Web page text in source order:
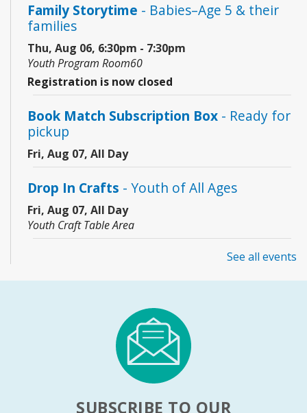
Family Storytime - Babies–Age 5 & their
families
Thu, Aug 06, 6:30pm - 7:30pm
Youth Program Room60
Registration is now closed
Book Match Subscription Box - Ready for
pickup
Fri, Aug 07, All Day
Drop In Crafts - Youth of All Ages
Fri, Aug 07, All Day
Youth Craft Table Area
Fri, Aug 07, 10:00am - 11:00am
JOIN THE WAIT LIST
The Cradle Will Rock- Ages 6–24 months
Fri, Aug 07, 10:30am - 11:00am
See all events
SUBSCRIBE TO OUR